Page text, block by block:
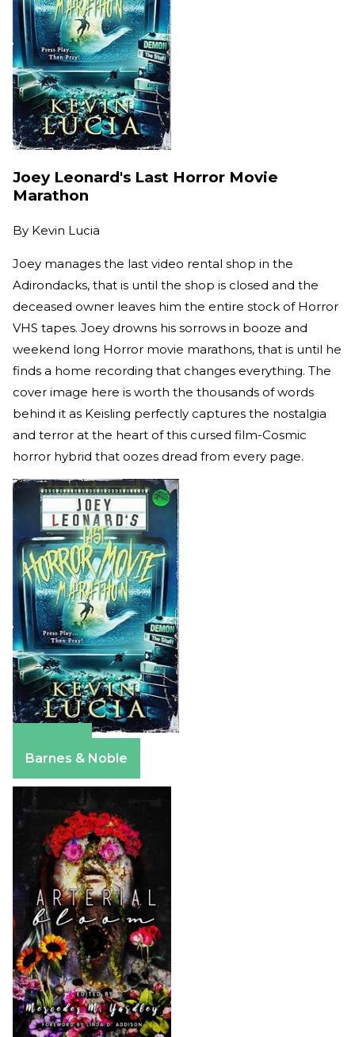
Joey Leonard's Last Horror Movie
Marathon
By Kevin Lucia
Joey manages the last video rental shop in the
Adirondacks, that is until the shop is closed and the
deceased owner leaves him the entire stock of Horror
VHS tapes. Joey drowns his sorrows in booze and
weekend long Horror movie marathons, that is until he
finds a home recording that changes everything. The
cover image here is worth the thousands of words
behind it as Keisling perfectly captures the nostalgia
and terror at the heart of this cursed film-Cosmic
horror hybrid that oozes dread from every page.
Barnes & Noble